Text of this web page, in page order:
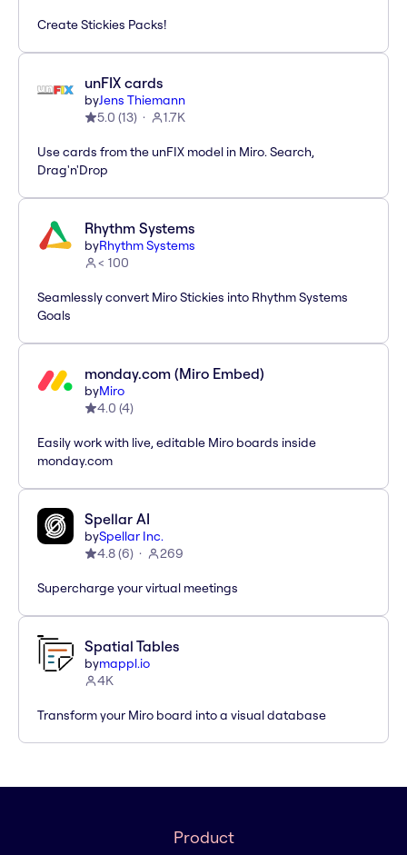
Create Stickies Packs!
unFIX cards
byJens Thiemann
5.0 (13) 1.7K
Use cards from the unFIX model in Miro. Search,
Drag'n'Drop
Rhythm Systems
byRhythm Systems
< 100
Seamlessly convert Miro Stickies into Rhythm Systems
Goals
monday.com (Miro Embed)
byMiro
4.0 (4)
Easily work with live, editable Miro boards inside
monday.com
Spellar AI
bySpellar Inc.
4.8(6) 269
Supercharge your virtual meetings
Spatial Tables
bymappl.io
4K
Transform your Miro board into a visual database
Product